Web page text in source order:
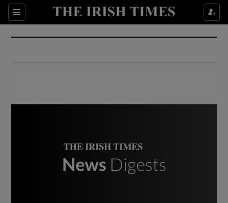
Sections
Show Culture sub sections
Show Environment sub sections